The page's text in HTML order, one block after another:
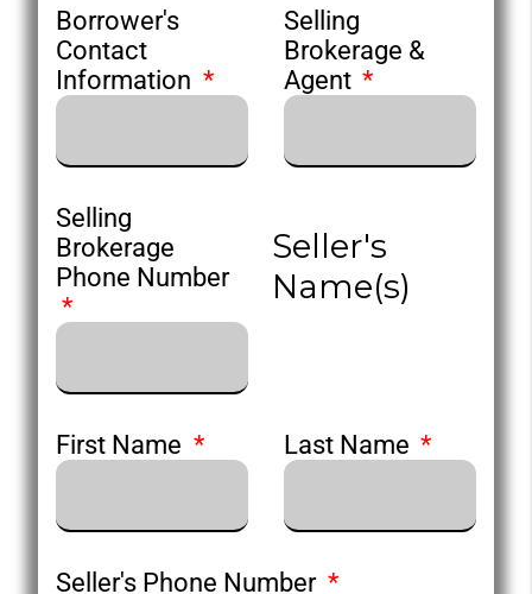
Borrower's
Contact
Information
Selling
Brokerage &
Agent
Selling
Brokerage
Phone Number
Seller's
Name(s)
First Name Last Name
Seller's Phone Number